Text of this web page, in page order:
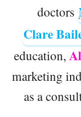
doctors
Clare
education,
marketing
as a